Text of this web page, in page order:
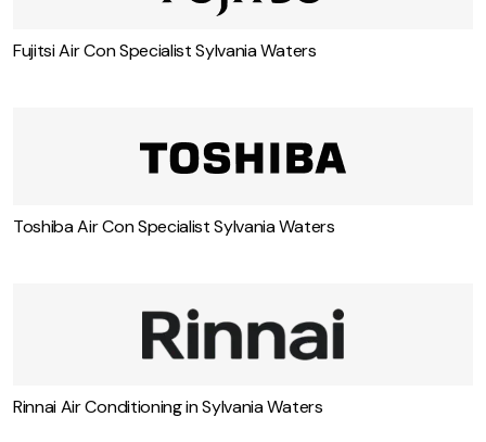
Fujitsi Air Con Specialist Sylvania Waters
Toshiba Air Con Specialist Sylvania Waters
Rinnai Air Conditioning in Sylvania Waters